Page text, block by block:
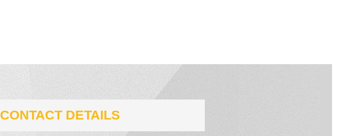
CONTACT DETAILS